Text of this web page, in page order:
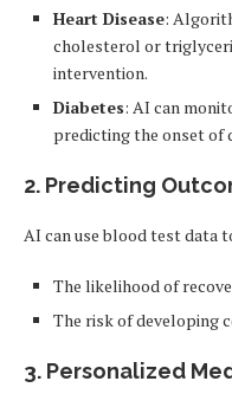
Heart Disease:
cholesterol or
intervention.
Diabetes: AI can
predicting the onset of
2. Predicting
AI can use blood test data
The likelihood of
The risk of developing
3. Personalized